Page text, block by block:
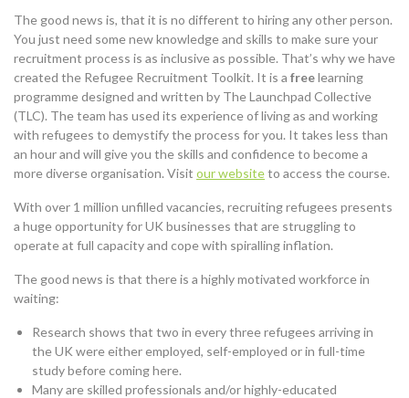
The good news is, that it is no different to hiring any other person.
You just need some new knowledge and skills to make sure your
recruitment process is as inclusive as possible. That’s why we have
created the Refugee Recruitment Toolkit. It is a freelearning
programme designed and written by The Launchpad Collective
(TLC). The team has used its experience of living as and working
with refugees to demystify the process for you. It takes less than
an hour and will give you the skills and confidence to become a
more diverse organisation. Visit our websiteto access the course.
With over 1 million unfilled vacancies, recruiting refugees presents
a huge opportunity for UK businesses that are struggling to
operate at full capacity and cope with spiralling inflation.
The good news is that there is a highly motivated workforce in
waiting:
Research shows that two in every three refugees arriving in
the UK were either employed, self-employed or in full-time
study before coming here.
Many are skilled professionals and/or highly-educated